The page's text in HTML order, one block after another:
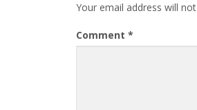
Your email address will
Comment *